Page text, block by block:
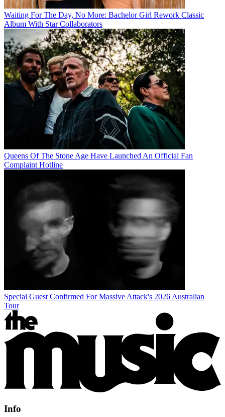
Waiting For The Day, No More: Bachelor Girl Rework Classic
Album With Star Collaborators
Queens Of The Stone Age Have Launched An Official Fan
Complaint Hotline
Special Guest Confirmed For Massive Attack's 2026 Australian
Tour
Info